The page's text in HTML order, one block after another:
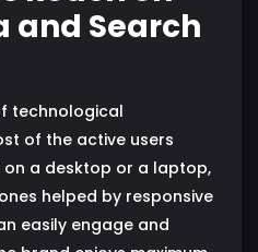
and Search
technological
of the active users
a desktop or a laptop,
helped by responsive
easily engage and